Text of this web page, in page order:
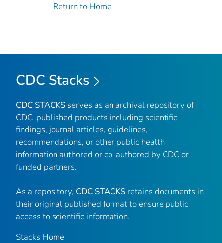
Return to Home
CDC Stacks
CDC STACKS serves as an archival repository of
CDC-published products including scientific
findings, journal articles, guidelines,
recommendations, or other public health
information authored or co-authored by CDC or
funded partners.
As a repository, CDC STACKS retains documents in
their original published format to ensure public
access to scientific information.
Stacks Home